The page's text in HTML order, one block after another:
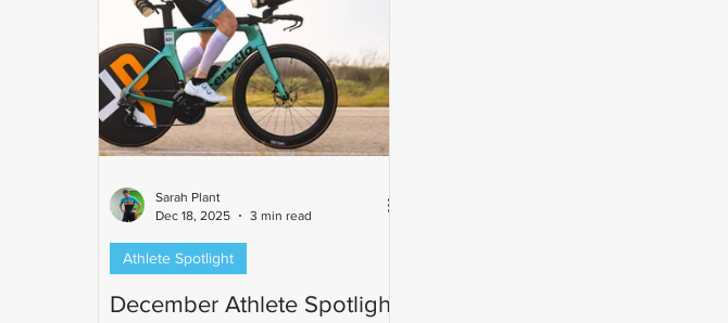
December Athlete Spotlight
Athlete Spotlight
Sarah Plant
Dec 18, 2025
3 min read